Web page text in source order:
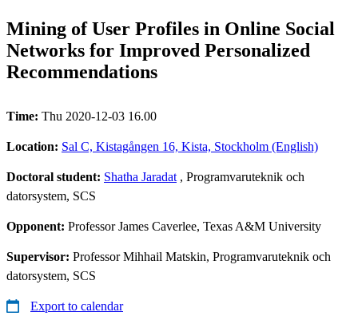
Mining of User Profiles in Online Social
Networks for Improved Personalized
Recommendations
Time: Thu 2020-12-03 16.00
Location: Sal C, Kistagången 16, Kista, Stockholm (English)
Doctoral student: Shatha Jaradat , Programvaruteknik och
datorsystem, SCS
Opponent: Professor James Caverlee, Texas A&M University​
Supervisor: Professor Mihhail Matskin, Programvaruteknik och
datorsystem, SCS
Export to calendar